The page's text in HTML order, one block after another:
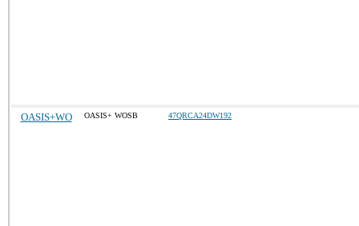
OASIS+WO OASIS+ WOSB 47QRCA24DW192